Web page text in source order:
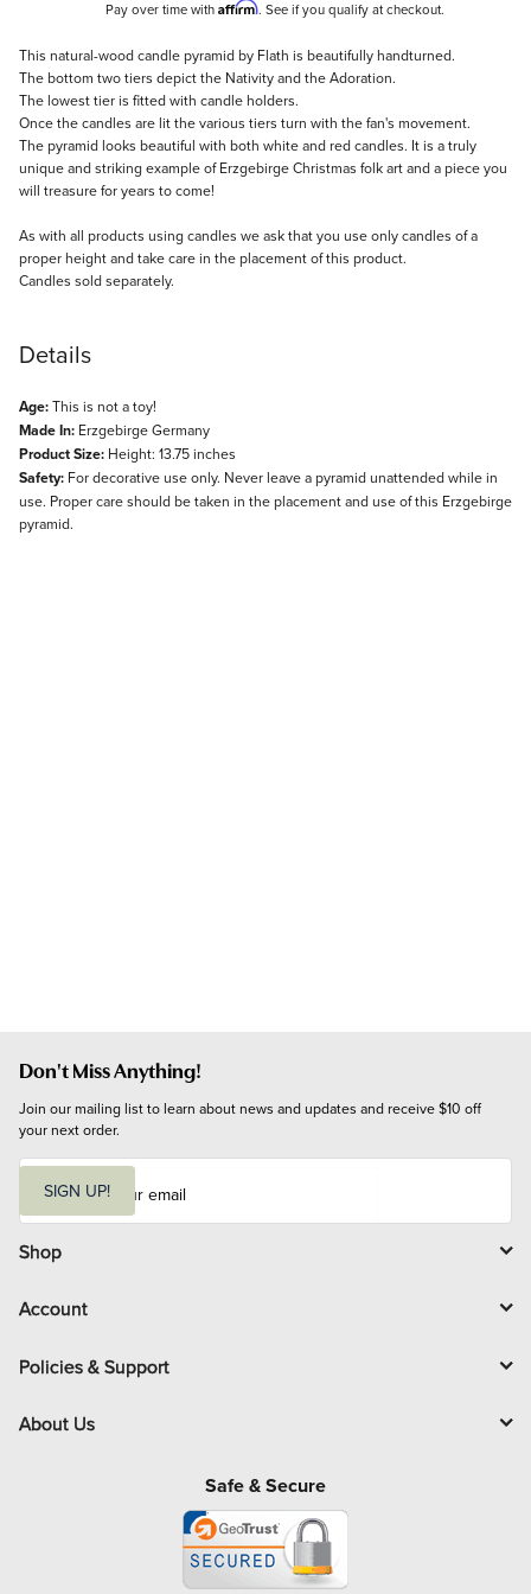
Pay over time with Affirm. See if you qualify at checkout.
Description
This natural-wood candle pyramid by Flath is beautifully handturned.
The bottom two tiers depict the Nativity and the Adoration.
The lowest tier is fitted with candle holders.
Once the candles are lit the various tiers turn with the fan's movement.
The pyramid looks beautiful with both white and red candles. It is a truly
unique and striking example of Erzgebirge Christmas folk art and a piece you
will treasure for years to come!
As with all products using candles we ask that you use only candles of a
proper height and take care in the placement of this product.
Candles sold separately.
Details
Age:This is not a toy!
Made In: Erzgebirge Germany
Product Size: Height: 13.75 inches
Safety: For decorative use only. Never leave a pyramid unattended while in
use. Proper care should be taken in the placement and use of this Erzgebirge
pyramid.
Don't Miss Anything!
Join our mailing list to learn about news and updates and receive $10 off
your next order.
i
l
SIGN UP!
Shop
Account
Policies & Support
About Us
Safe & Secure